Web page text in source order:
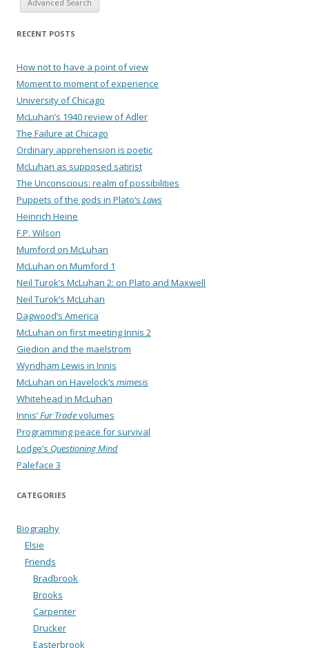
Advanced Search
RECENT POSTS
How not to have a point of view
Moment to moment of experience
University of Chicago
McLuhan’s 1940 review of Adler
The Failure at Chicago
Ordinary apprehension is poetic
McLuhan as supposed satirist
The Unconscious: realm of possibilities
Puppets of the gods in Plato’s Laws
Heinrich Heine
F.P. Wilson
Mumford on McLuhan
McLuhan on Mumford 1
Neil Turok’s McLuhan 2: on Plato and Maxwell
Neil Turok’s McLuhan
Dagwood’s America
McLuhan on first meeting Innis 2
Giedion and the maelstrom
Wyndham Lewis in Innis
McLuhan on Havelock’s mimesis
Whitehead in McLuhan
Innis’Fur Tradevolumes
Programming peace for survival
Lodge’s Questioning Mind
Paleface 3
CATEGORIES
Biography
Elsie
Friends
Bradbrook
Brooks
Carpenter
Drucker
Easterbrook